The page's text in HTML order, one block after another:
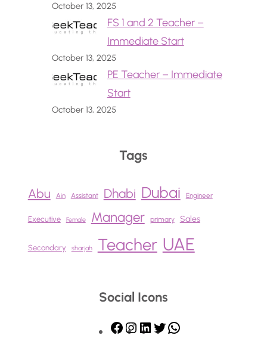
October 13, 2025
FS 1 and 2 Teacher –
Immediate Start
October 13, 2025
PE Teacher – Immediate
Start
October 13, 2025
Tags
Abu Ain Assistant Dhabi Dubai Engineer
Executive Female Manager primary Sales
Secondary sharjah Teacher UAE
Social Icons
F
L
T